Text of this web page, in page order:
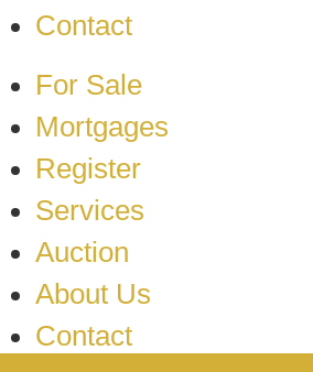
Contact
For Sale
Mortgages
Register
Services
Auction
About Us
Contact